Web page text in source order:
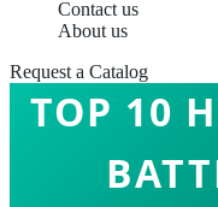
Contact us
About us
Request a Catalog
TOP 10